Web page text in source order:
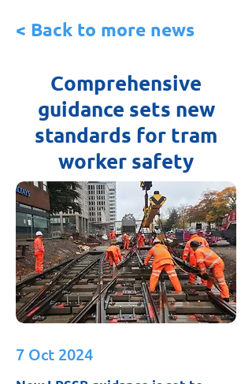
< Back to more news
Comprehensive
guidance sets new
standards for tram
worker safety
7 Oct 2024